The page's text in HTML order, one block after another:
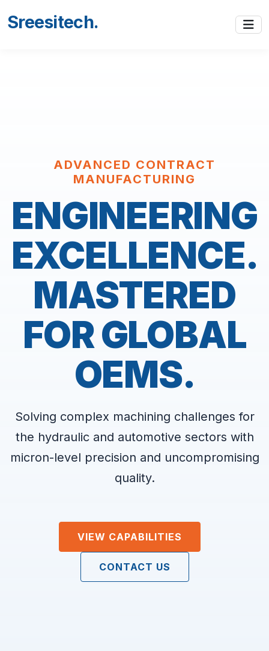
Sreesitech.
ADVANCED CONTRACT
MANUFACTURING
ENGINEERING
EXCELLENCE.
MASTERED
FOR GLOBAL
OEMS.
Solving complex machining challenges for
the hydraulic and automotive sectors with
micron-level precision and uncompromising
quality.
VIEW CAPABILITIES
CONTACT US